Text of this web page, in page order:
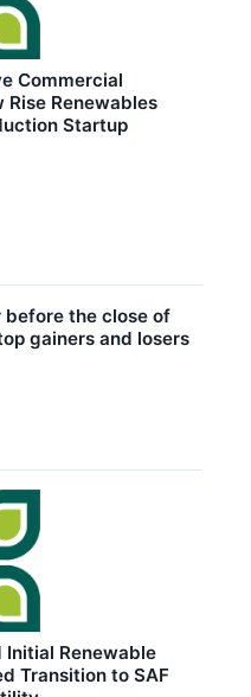
Commercial
Rise Renewables
Startup
before the close of
gainers and losers
Initial Renewable
Transition to SAF